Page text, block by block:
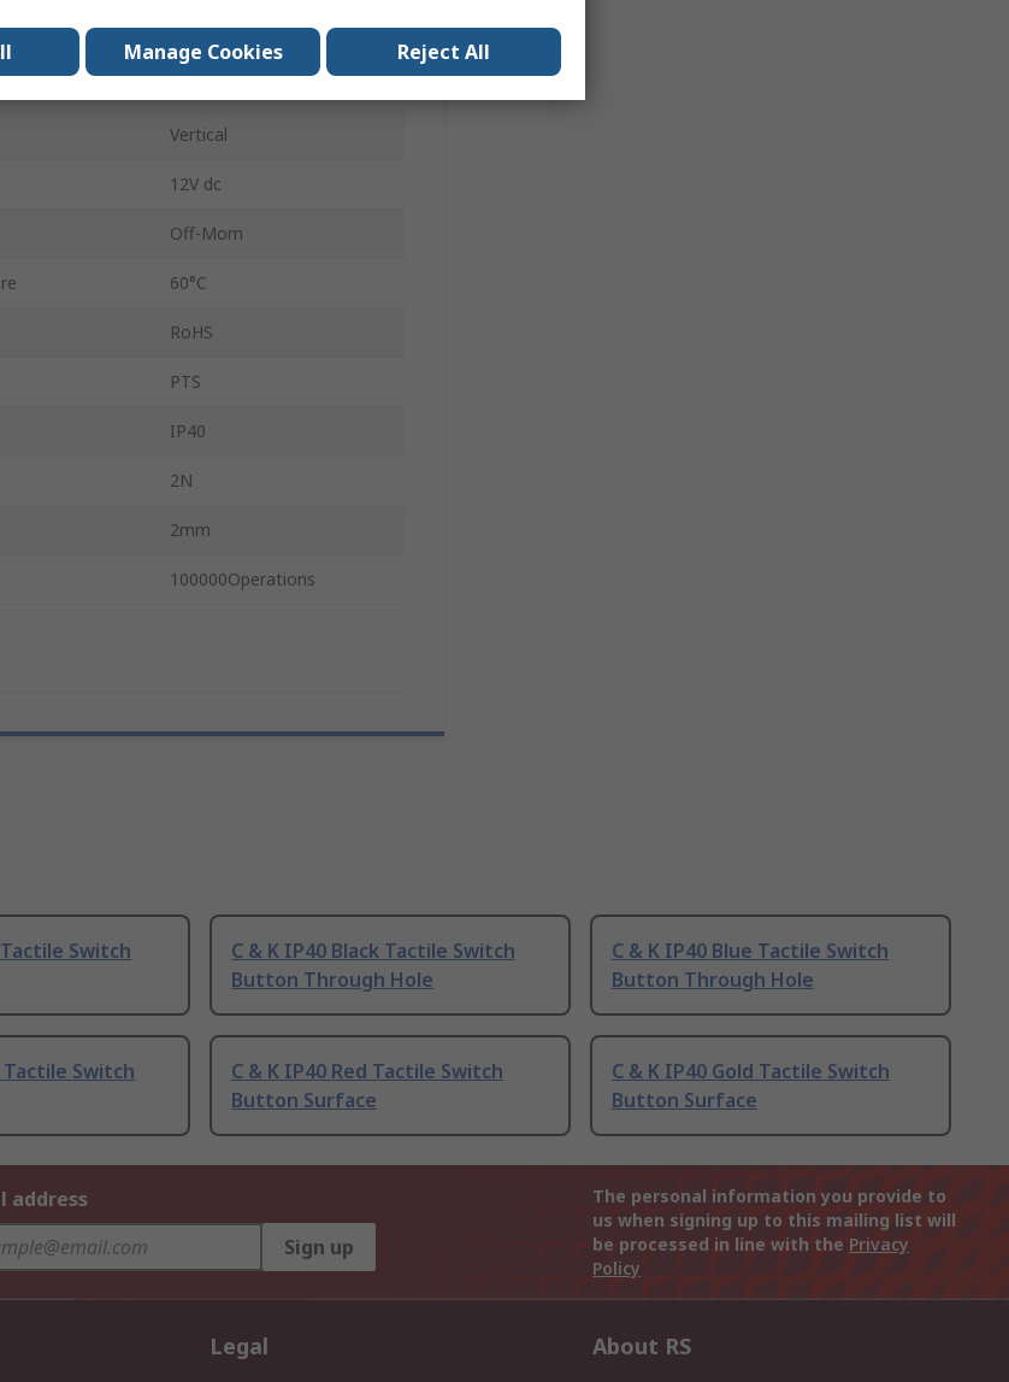
Vertical
12V dc
Off-Mom
60°C
RoHS
PTS
IP40
2N
2mm
100000Operations
Switch
C & K IP40 Black Tactile Switch
Button Through Hole
C & K IP40 Blue Tactile Switch
Button Through Hole
Tactile Switch
C & K IP40 Red Tactile Switch
Button Surface
C & K IP40 Gold Tactile Switch
Button Surface
address
Sign up
The personal information you provide to
us when signing up to this mailing list will
be processed in line with the Privacy
Policy
Legal About RS
Manage Cookies Reject All